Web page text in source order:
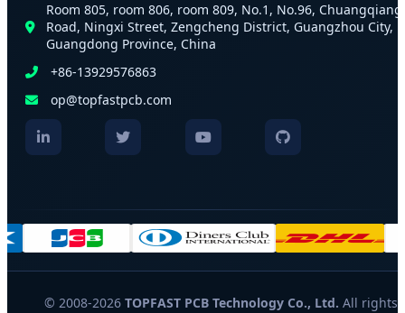
Room 805, room 806, room 809, No.1, No.96, Chuangqiang
Road, Ningxi Street, Zengcheng District, Guangzhou City,
Guangdong Province, China
+86-13929576863
op@topfastpcb.com
© 2008-2026 TOPFAST PCB Technology Co., Ltd. All rights